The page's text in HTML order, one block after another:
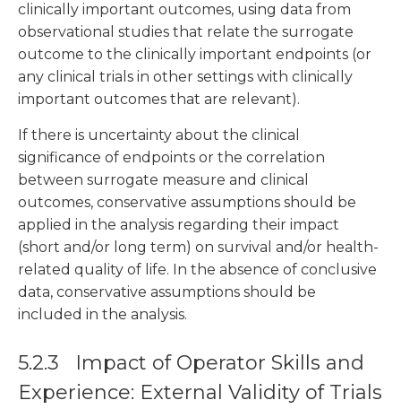
clinically important outcomes, using data from
observational studies that relate the surrogate
outcome to the clinically important endpoints (or
any clinical trials in other settings with clinically
important outcomes that are relevant).
If there is uncertainty about the clinical
significance of endpoints or the correlation
between surrogate measure and clinical
outcomes, conservative assumptions should be
applied in the analysis regarding their impact
(short and/or long term) on survival and/or health-
related quality of life. In the absence of conclusive
data, conservative assumptions should be
included in the analysis.
5.2.3 Impact of Operator Skills and
Experience: External Validity of Trials